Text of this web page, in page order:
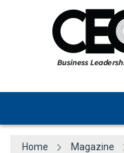
Home Magazine